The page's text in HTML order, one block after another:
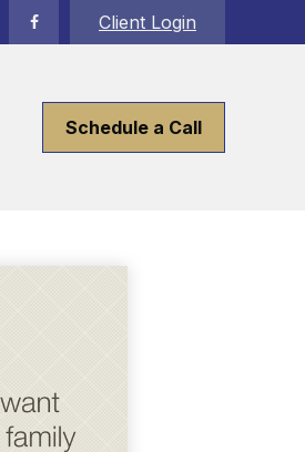
Client Login
Schedule a Call